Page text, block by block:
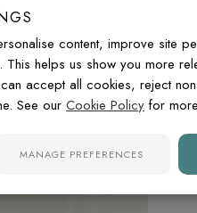
content, improve site
helps us show you more
accept all cookies, reject
See our Cookie Policy for
MANAGE PREFERENCES